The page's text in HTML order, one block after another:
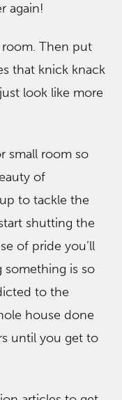
again!
Then put
that knick knack
look like more
small room so
of
to tackle the
shutting the
of pride you’ll
something is so
to the
house done
until you get to